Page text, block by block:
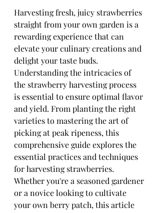
Harvesting fresh, juicy strawberries
straight from your own garden is a
rewarding experience that can
elevate your culinary creations and
delight your taste buds.
Understanding the intricacies of
the strawberry harvesting process
is essential to ensure optimal flavor
and yield. From planting the right
varieties to mastering the art of
picking at peak ripeness, this
comprehensive guide explores the
essential practices and techniques
for harvesting strawberries.
Whether you're a seasoned gardener
or a novice looking to cultivate
your own berry patch, this article